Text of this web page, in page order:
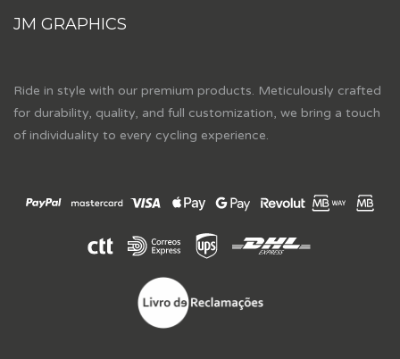
JM GRAPHICS
Ride in style with our premium products. Meticulously crafted
for durability, quality, and full customization, we bring a touch
of individuality to every cycling experience.